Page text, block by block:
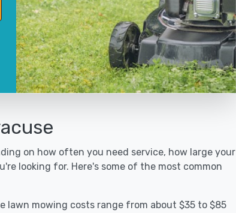
on how often you need service, how large your
looking for. Here's some of the most common
lawn mowing costs range from about $35 to $85